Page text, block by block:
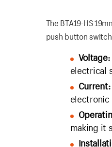
The BTA19-HS
push button
Voltage:
electrical
Current:
electronic
making it